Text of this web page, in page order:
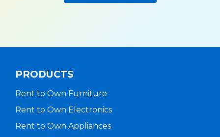
PRODUCTS
Rent to Own Furniture
Rent to Own Electronics
Rent to Own Appliances